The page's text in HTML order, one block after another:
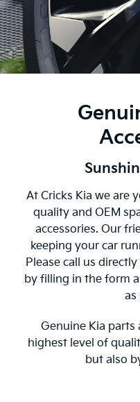
At Cricks Kia we are
quality and OEM
accessories. Our
keeping your car
Please call us
by filling in the form
as
Genuine Kia parts
highest level of
but also